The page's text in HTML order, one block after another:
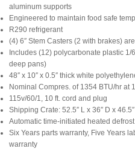
aluminum supports
Engineered to maintain food safe
R290 refrigerant
(4) 6″ Stem Casters (2 with brakes)
Includes (12) polycarbonate plastic 1/
deep pans)
48″ x 10″ x 0.5″ thick white
Nominal Compres. of 1354 BTU/hr at
115v/60/1, 10 ft. cord and plug
Shipping Crate: 52.5″ L x 36″ D x
Automatic time-initiated heated defrost
Six Years parts warranty, Five Years
warranty